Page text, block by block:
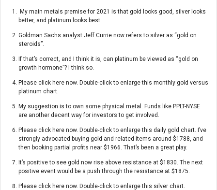
My main metals premise for 2021 is that gold looks good, silver looks
better, and platinum looks best.
Goldman Sachs analyst Jeff Currie now refers to silver as “gold on
steroids”.
If that’s correct, and I think it is, can platinum be viewed as “gold on
growth hormone”? I think so.
Please click here now. Double-click to enlarge this monthly gold versus
platinum chart.
My suggestion is to own some physical metal. Funds like PPLT-NYSE
are another decent way for investors to get involved.
Please click here now. Double-click to enlarge this daily gold chart. I’ve
strongly advocated buying gold and related items around $1788, and
then booking partial profits near $1966. That’s been a great play.
It’s positive to see gold now rise above resistance at $1830. The next
positive event would be a push through the resistance at $1875.
Please click here now. Double-click to enlarge this silver chart.